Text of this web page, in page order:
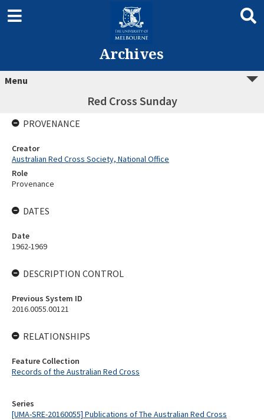
Archives
Menu
Red Cross Sunday
Series
[UMA-SRE-20160055] Publications of The Australian Red Cross
PROVENANCE
Creator
Australian Red Cross Society, National Office
Role
Provenance
DATES
Date
1962-1969
DESCRIPTION CONTROL
Previous System ID
2016.0055.00121
RELATIONSHIPS
Feature Collection
Records of the Australian Red Cross